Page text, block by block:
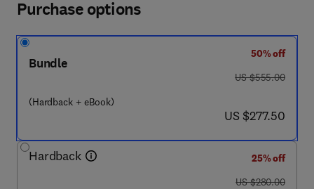
Purchase options
Bundle
(Hardback + eBook)
50% off
was US $555.00
US $555.00
now US $277.50
US $277.50
Hardback
25% off
was US $280.00
US $280.00